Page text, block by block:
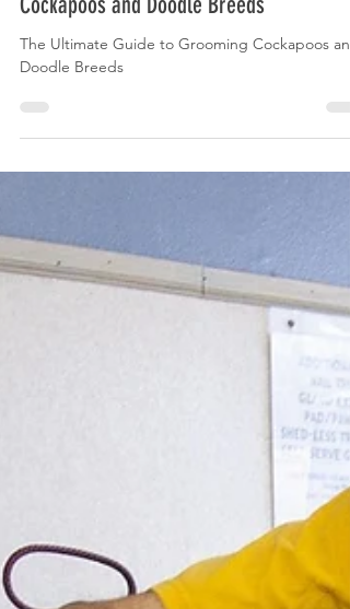
The Ultimate Guide to Grooming
Cockapoos and Doodle Breeds
Doodle Breeds